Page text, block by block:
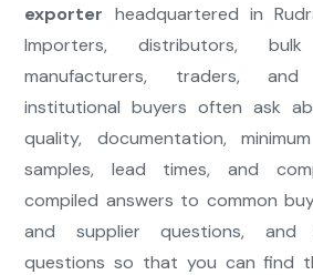
exporter headquartered in
Importers, distributors,
manufacturers, traders,
institutional buyers often ask
quality, documentation,
samples, lead times, and
compiled answers to common
and supplier questions, and
questions so that you can find